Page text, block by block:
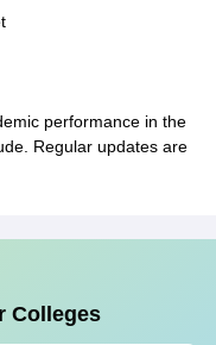
performance in the
Regular updates are
Colleges